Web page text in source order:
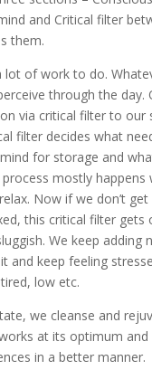
and Critical filter
them.
lot of work to do.
through the day.
via critical filter to our
filter decides what
for storage and
process mostly happens
Now if we don’t get
this critical filter gets
We keep adding
and keep feeling
low etc.
we cleanse and
at its optimum and
in a better manner.